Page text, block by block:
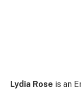
Lydia Rose is an